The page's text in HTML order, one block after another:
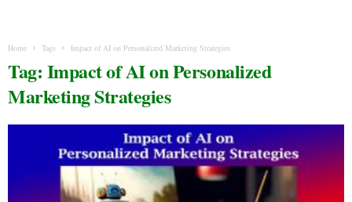
Home Tags Impact of AI on Personalized Marketing Strategies
Tag: Impact of AI on Personalized
Marketing Strategies